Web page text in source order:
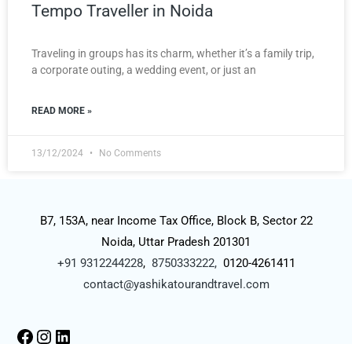
Tempo Traveller in Noida
Traveling in groups has its charm, whether it’s a family trip,
a corporate outing, a wedding event, or just an
READ MORE »
13/12/2024 No Comments
B7, 153A, near Income Tax Office, Block B, Sector 22
Noida, Uttar Pradesh 201301
+91 9312244228, 8750333222,0120-4261411
contact@yashikatourandtravel.com